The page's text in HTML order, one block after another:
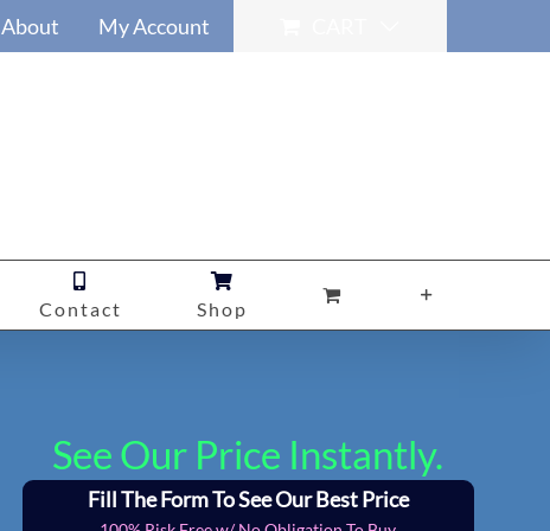
About My Account
Contact Shop
See Our Price Instantly.
Fill The Form To See Our Best Price